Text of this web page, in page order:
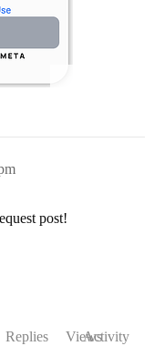
post!
Replies ViewsActivity